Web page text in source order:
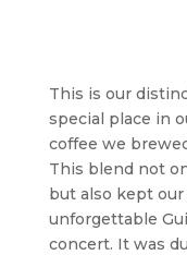
Ground
Whole
Bean
Coffee
Bags
quantity
This is our
special place in
coffee we
This blend not
but also kept
unforgettable
concert. It was